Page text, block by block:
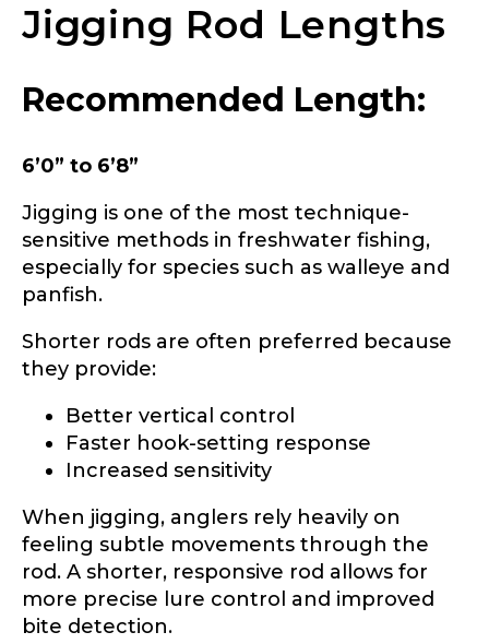
Jigging Rod Lengths
Recommended Length:
6’0” to 6’8”
Jigging is one of the most technique-
sensitive methods in freshwater fishing,
especially for species such as walleye and
panfish.
Shorter rods are often preferred because
they provide:
Better vertical control
Faster hook-setting response
Increased sensitivity
When jigging, anglers rely heavily on
feeling subtle movements through the
rod. A shorter, responsive rod allows for
more precise lure control and improved
bite detection.